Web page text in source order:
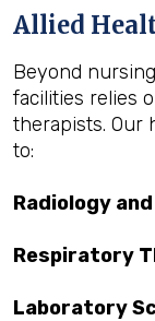
Allied
Beyond
facilities relies
therapists. Our
to:
Radiology
Respiratory
Laboratory